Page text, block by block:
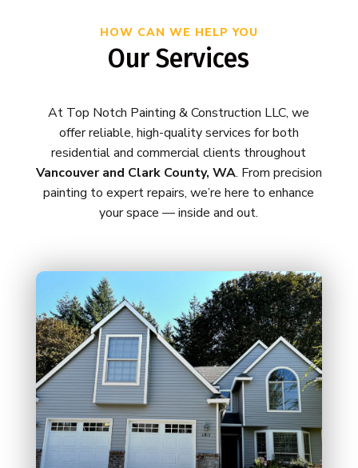
HOW CAN WE HELP YOU
Our Services
At Top Notch Painting & Construction LLC, we
offer reliable, high-quality services for both
residential and commercial clients throughout
Vancouver and Clark County, WA. From precision
painting to expert repairs, we’re here to enhance
your space — inside and out.
